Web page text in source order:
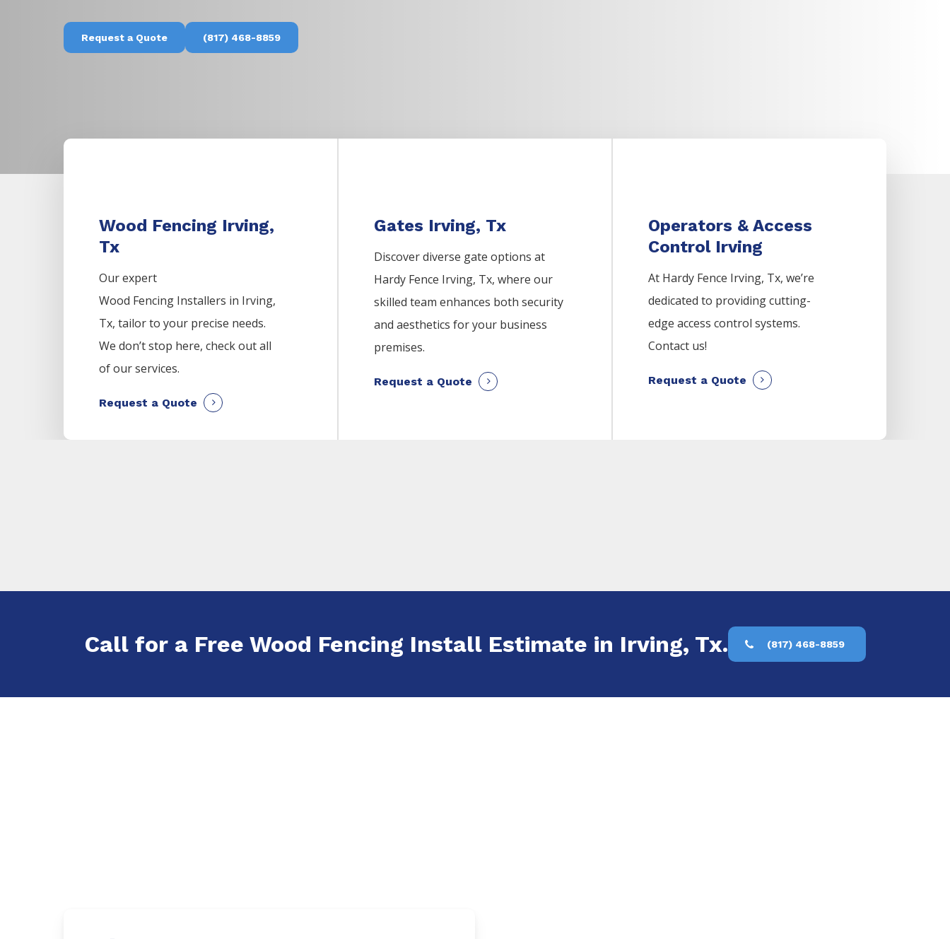
Request a Quote (817) 468-8859
Wood Fencing Irving,
Tx
Our expert
Wood Fencing Installers in Irving,
Tx, tailor to your precise needs.
We don’t stop here, check out all
of our services.
Request a Quote
Gates Irving, Tx
Discover diverse gate options at
Hardy Fence Irving, Tx, where our
skilled team enhances both security
and aesthetics for your business
premises.
Request a Quote
Operators & Access
Control Irving
At Hardy Fence Irving, Tx, we’re
dedicated to providing cutting-
edge access control systems.
Contact us!
Request a Quote
Call for a Free Wood Fencing Install Estimate in Irving, Tx. (817) 468-8859